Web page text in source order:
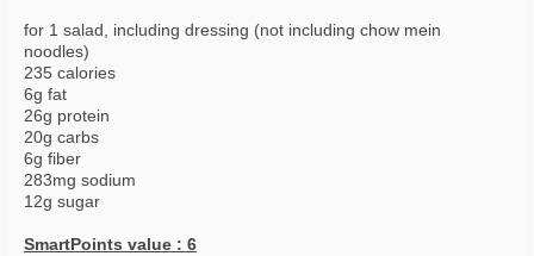
for 1 salad, including dressing (not including chow mein
noodles)
235 calories
6g fat
26g protein
20g carbs
6g fiber
283mg sodium
12g sugar
SmartPoints value : 6